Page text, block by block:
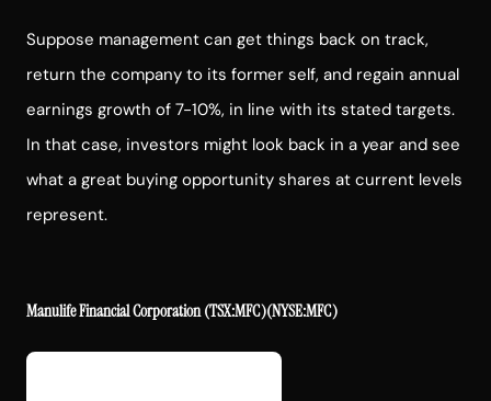
Suppose management can get things back on track,
return the company to its former self, and regain annual
earnings growth of 7-10%, in line with its stated targets.
In that case, investors might look back in a year and see
what a great buying opportunity shares at current levels
represent.
Manulife Financial Corporation(TSX:MFC)(NYSE:MFC)